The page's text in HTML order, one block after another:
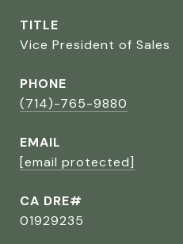
TITLE
Vice President of Sales
PHONE
(714)-765-9880
EMAIL
[email protected]
CA DRE#
01929235